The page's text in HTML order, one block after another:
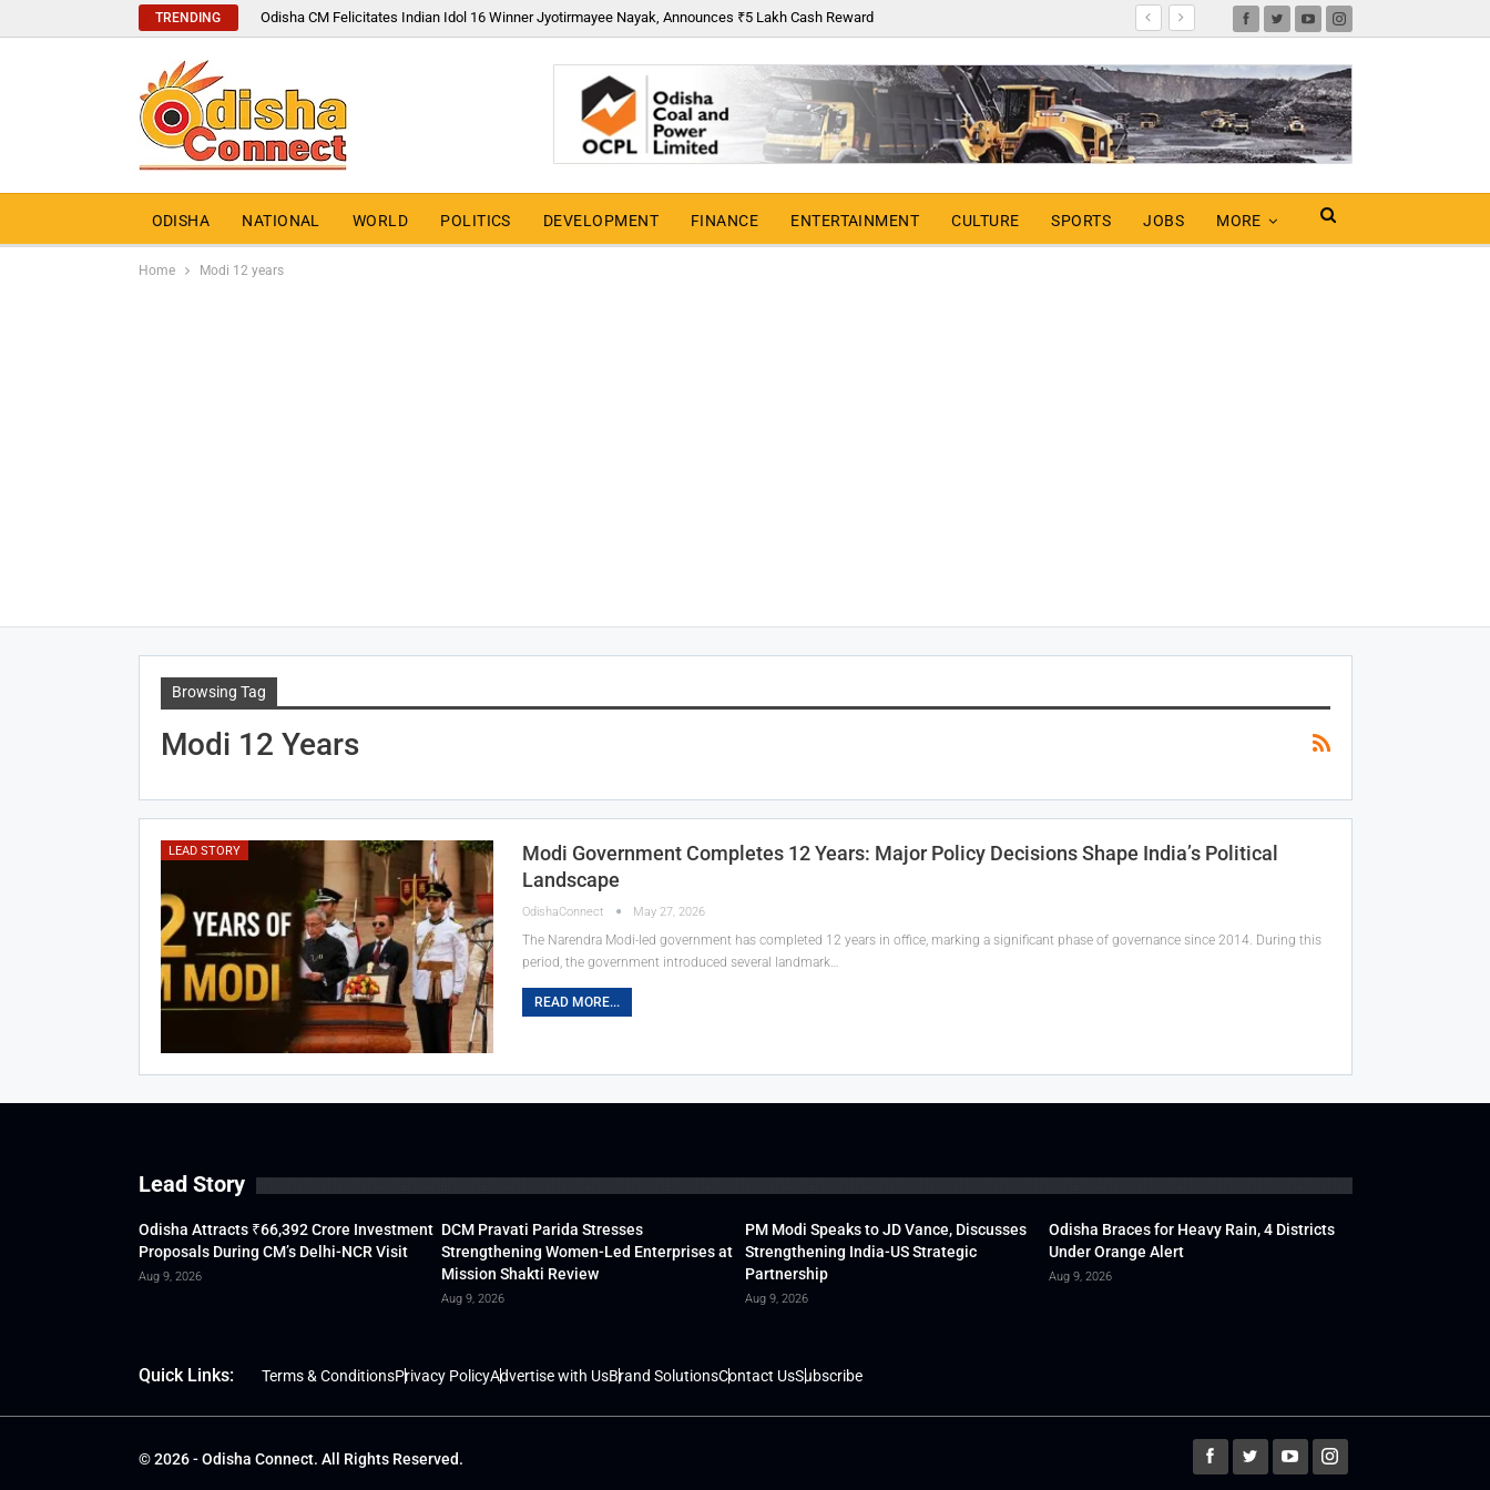
TRENDING Odisha CM Felicitates Indian Idol 16 Winner Jyotirmayee Nayak, Announces ₹5 Lakh Cash Reward
ODISHA NATIONAL WORLD POLITICS DEVELOPMENT FINANCE ENTERTAINMENT CULTURE SPORTS JOBS MORE
Home Modi 12 years
Browsing Tag
Modi 12 Years
LEAD STORY
Modi Government Completes 12 Years: Major Policy Decisions Shape India’s Political
Landscape
OdishaConnect May 27, 2026
The Narendra Modi-led government has completed 12 years in office, marking a significant phase of governance since 2014. During this
period, the government introduced several landmark…
READ MORE...
Lead Story
Odisha Attracts ₹66,392 Crore Investment
Proposals During CM’s Delhi-NCR Visit
Aug 9, 2026
DCM Pravati Parida Stresses
Strengthening Women-Led Enterprises at
Mission Shakti Review
Aug 9, 2026
PM Modi Speaks to JD Vance, Discusses
Strengthening India-US Strategic
Partnership
Aug 9, 2026
Odisha Braces for Heavy Rain, 4 Districts
Under Orange Alert
Aug 9, 2026
Quick Links: Terms & ConditionsPrivacy PolicyAdvertise with UsBrand SolutionsContact UsSubscribe
© 2026 - Odisha Connect. All Rights Reserved.